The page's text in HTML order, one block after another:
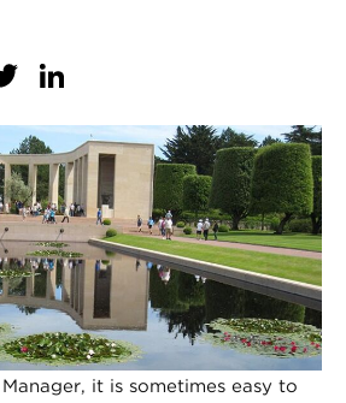
Twitter
it is sometimes easy to